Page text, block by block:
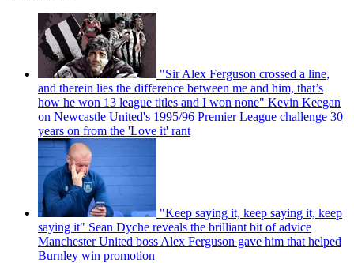
"Sir Alex Ferguson crossed a line,
and therein lies the difference between me and him, that’s
how he won 13 league titles and I won none" Kevin Keegan
on Newcastle United's 1995/96 Premier League challenge 30
years on from the 'Love it' rant
"Keep saying it, keep saying it, keep
saying it" Sean Dyche reveals the brilliant bit of advice
Manchester United boss Alex Ferguson gave him that helped
Burnley win promotion